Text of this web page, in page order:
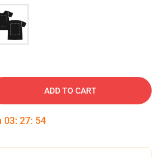
ADD TO CART
03: 27: 54